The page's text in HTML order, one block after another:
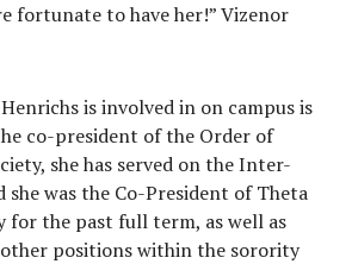
fortunate to have her!” Vizenor
is involved in on campus is
co-president of the Order of
she has served on the Inter-
she was the Co-President of Theta
for the past full term, as well as
positions within the sorority